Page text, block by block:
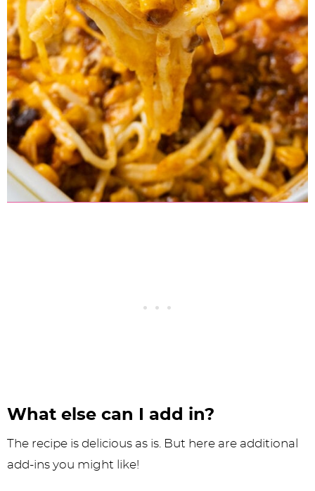
What else can I add in?
The recipe is delicious as is. But here are additional
add-ins you might like!